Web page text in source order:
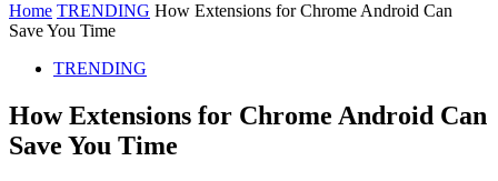
Home TRENDING How Extensions for Chrome Android Can
Save You Time
TRENDING
How Extensions for Chrome Android Can
Save You Time